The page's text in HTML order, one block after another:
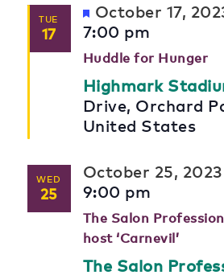
TUE
17
Featured
October 17,
7:00 pm
Huddle for Hunger
Highmark
Drive, Orchard
United States
WED
25
October 25,
9:00 pm
The Salon
host ‘Carnevil’
The Salon